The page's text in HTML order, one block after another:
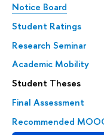
Notice Board
Student Ratings
Research Seminar
Academic Mobility
Student Theses
Final Assessment
Recommended